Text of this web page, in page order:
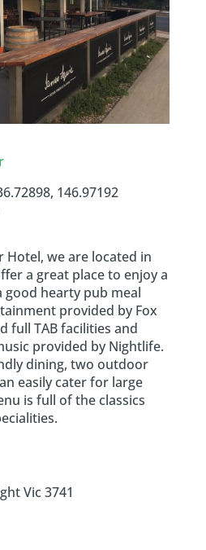
146.97192
Hotel, we are located in
a great place to enjoy a
hearty pub meal
provided by Fox
full TAB facilities and
provided by Nightlife.
dining, two outdoor
easily cater for large
is full of the classics
Vic 3741